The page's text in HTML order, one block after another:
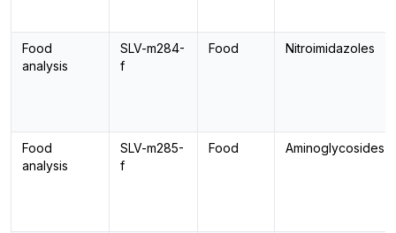
Food
analysis
SLV-m284-
f
Food Nitroimidazoles
Food
analysis
SLV-m285-
f
Food Aminoglycosides